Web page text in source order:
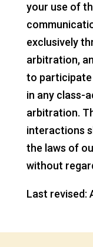
your use of
exclusively
arbitration,
to participate
in any class-
arbitration.
interactions
the laws of
without
Last revised: